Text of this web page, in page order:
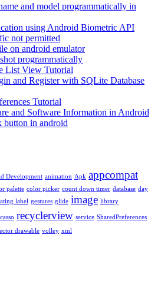
and model programmatically in
using Android Biometric API
not permitted
on android emulator
programmatically
List View Tutorial
and Register with SQLite Database
Tutorial
and Software Information in Android
button in android
Development animation Apk appcompat
palette color picker count down timer database day
label gestures glide image library
recyclerview service SharedPreferences
drawable volley xml